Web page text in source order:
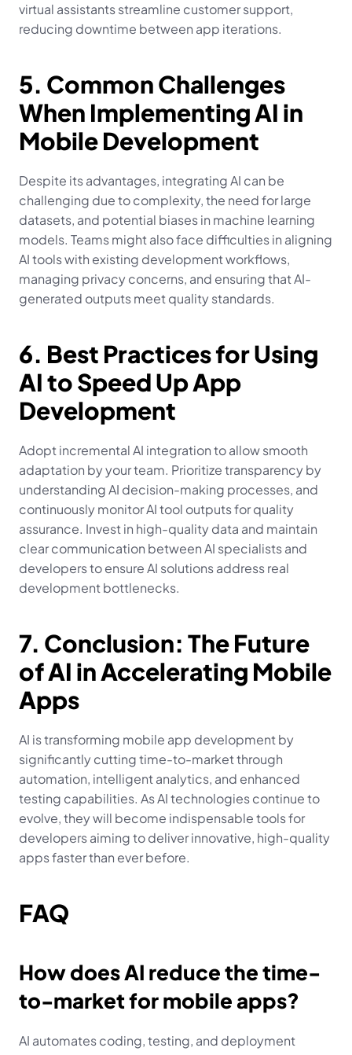
virtual assistants streamline customer support,
reducing downtime between app iterations.
5. Common Challenges
When Implementing AI in
Mobile Development
Despite its advantages, integrating AI can be
challenging due to complexity, the need for large
datasets, and potential biases in machine learning
models. Teams might also face difficulties in aligning
AI tools with existing development workflows,
managing privacy concerns, and ensuring that AI-
generated outputs meet quality standards.
6. Best Practices for Using
AI to Speed Up App
Development
Adopt incremental AI integration to allow smooth
adaptation by your team. Prioritize transparency by
understanding AI decision-making processes, and
continuously monitor AI tool outputs for quality
assurance. Invest in high-quality data and maintain
clear communication between AI specialists and
developers to ensure AI solutions address real
development bottlenecks.
7. Conclusion: The Future
of AI in Accelerating Mobile
Apps
AI is transforming mobile app development by
significantly cutting time-to-market through
automation, intelligent analytics, and enhanced
testing capabilities. As AI technologies continue to
evolve, they will become indispensable tools for
developers aiming to deliver innovative, high-quality
apps faster than ever before.
FAQ
How does AI reduce the time-
to-market for mobile apps?
AI automates coding, testing, and deployment